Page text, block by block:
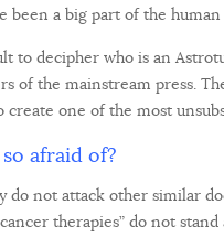
been a big part of the
to decipher who is an
of the mainstream press.
one of the most
afraid of?
do not attack other similar
therapies” do not